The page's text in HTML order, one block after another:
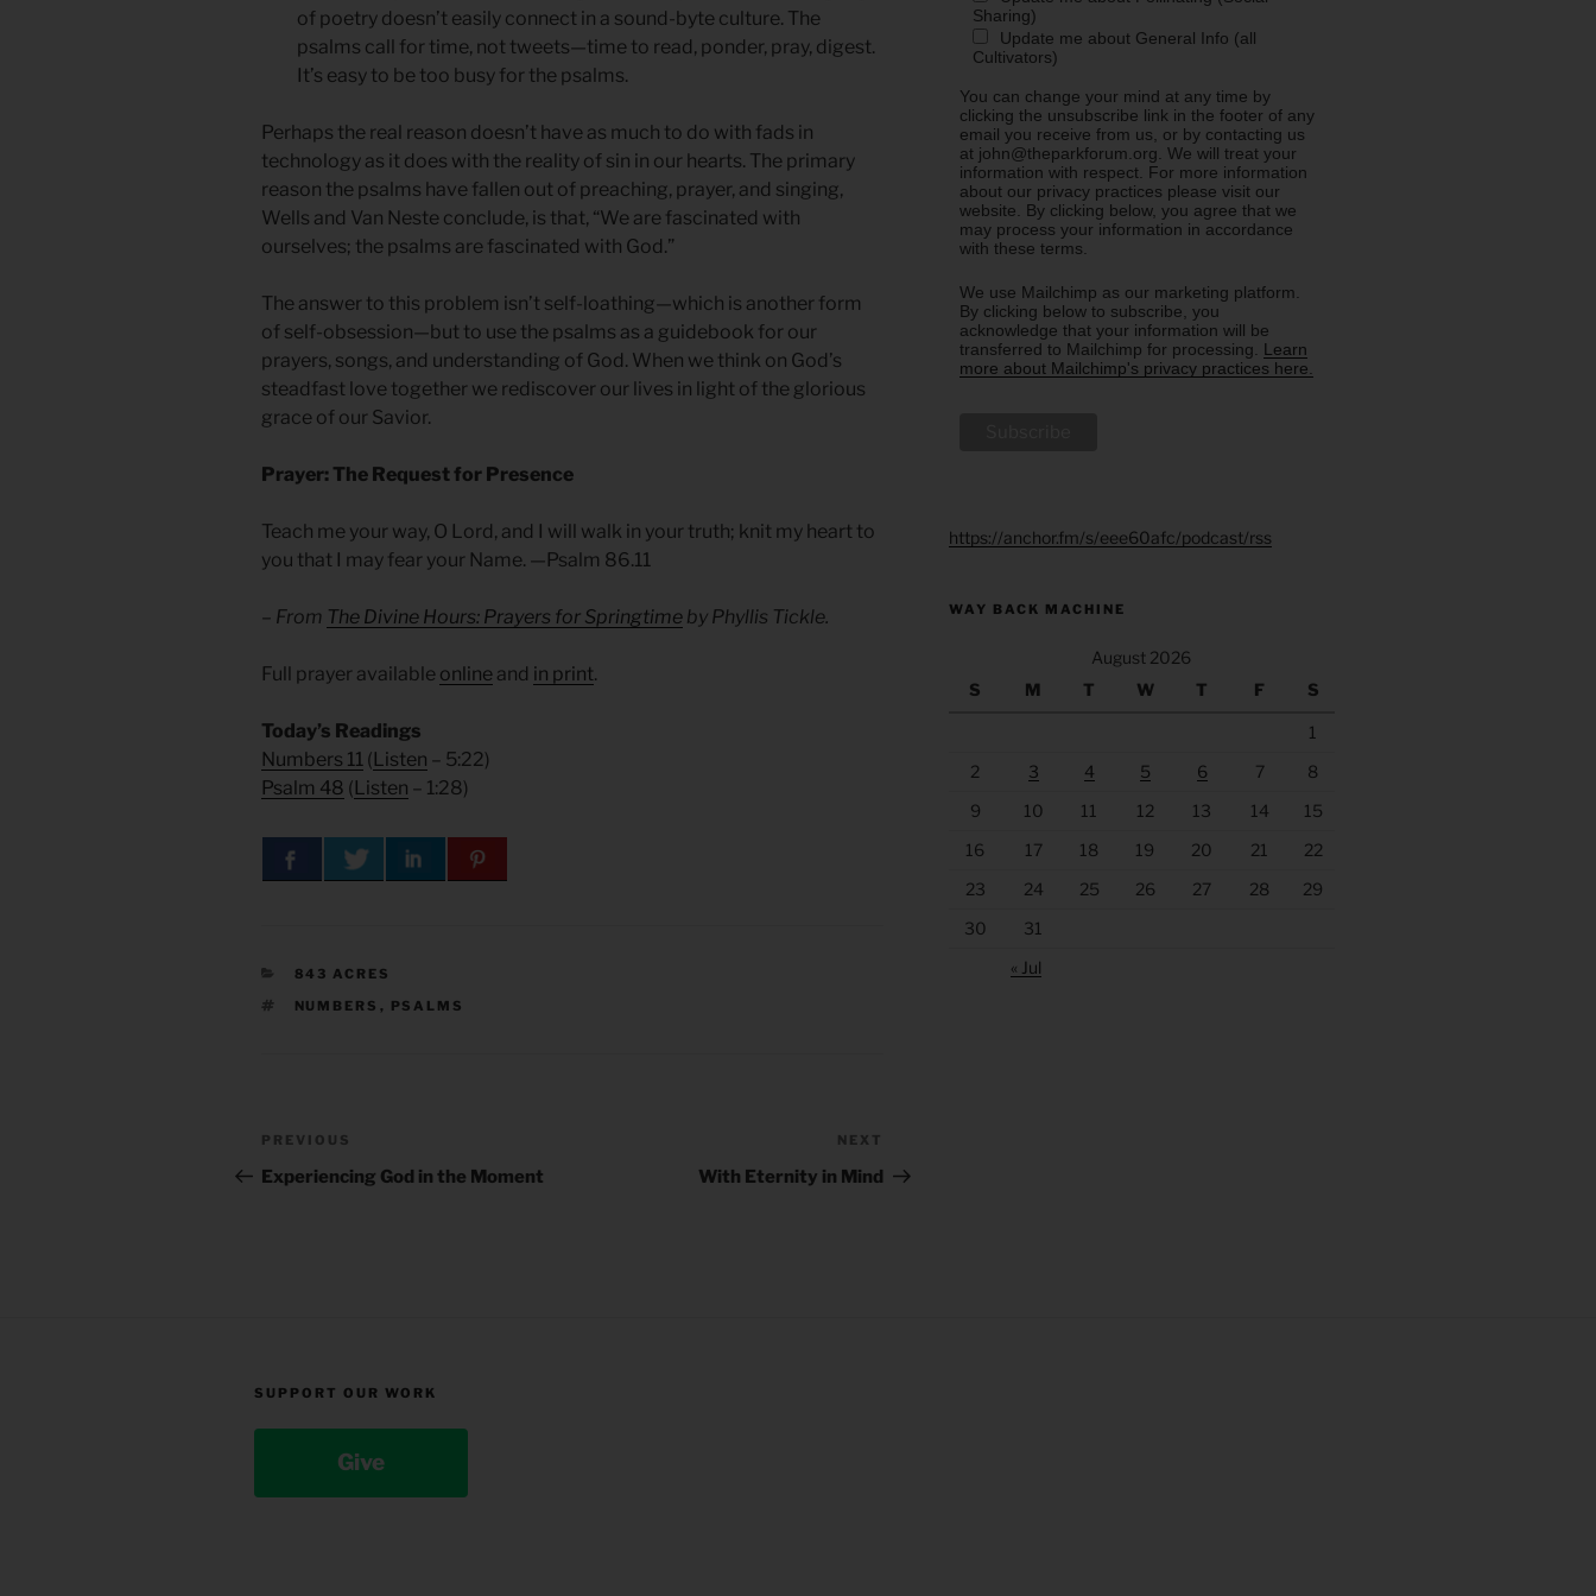
of poetry doesn’t easily connect in a sound-byte culture. The
psalms call for time, not tweets—time to read, ponder, pray, digest.
It’s easy to be too busy for the psalms.
Perhaps the real reason doesn’t have as much to do with fads in
technology as it does with the reality of sin in our hearts. The primary
reason the psalms have fallen out of preaching, prayer, and singing,
Wells and Van Neste conclude, is that, “We are fascinated with
ourselves; the psalms are fascinated with God.”
The answer to this problem isn’t self-loathing—which is another form
of self-obsession—but to use the psalms as a guidebook for our
prayers, songs, and understanding of God. When we think on God’s
steadfast love together we rediscover our lives in light of the glorious
grace of our Savior.
Prayer: The Request for Presence
Teach me your way, O Lord, and I will walk in your truth; knit my heart to
you that I may fear your Name. —Psalm 86.11
– From The Divine Hours: Prayers for Springtime by Phyllis Tickle.
Full prayer available online and in print.
Today’s Readings
Numbers 11 ( Listen – 5:22)
Psalm 48 ( Listen – 1:28)
CATEGORIES
843 ACRES
TAGS
NUMBERS , PSALMS
Post
navigation
Previous
Post
PREVIOUS
Experiencing God in the Moment
Post
NEXT
With Eternity in Mind
Sharing)
Update me about General Info (all
Cultivators)
You can change your mind at any time by
clicking the unsubscribe link in the footer of any
email you receive from us, or by contacting us
at john@theparkforum.org. We will treat your
information with respect. For more information
about our privacy practices please visit our
website. By clicking below, you agree that we
may process your information in accordance
with these terms.
We use Mailchimp as our marketing platform.
By clicking below to subscribe, you
acknowledge that your information will be
transferred to Mailchimp for processing. Learn
more about Mailchimp's privacy practices here.
https://anchor.fm/s/eee60afc/podcast/rss
WAY BACK MACHINE
August 2026
S
M T W T F S
1
2
3 4 5 6 7
8
9
10 11 12 13 14
15
16
17 18 19 20 21
22
23
24 25 26 27 28
29
30
31
« Jul
SUPPORT OUR WORK
Give